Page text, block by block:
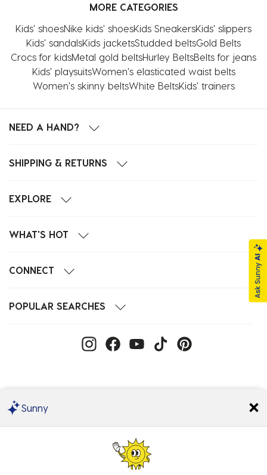
MORE CATEGORIES
Kids' shoesNike kids' shoesKids SneakersKids' slippers
Kids' sandalsKids jacketsStudded beltsGold Belts
Crocs for kidsMetal gold beltsHurley BeltsBelts for jeans
Kids' playsuitsWomen's elasticated waist belts
Women's skinny beltsWhite BeltsKids' trainers
NEED A HAND?
SHIPPING & RETURNS
EXPLORE
WHAT'S HOT
CONNECT
POPULAR SEARCHES
Sunny